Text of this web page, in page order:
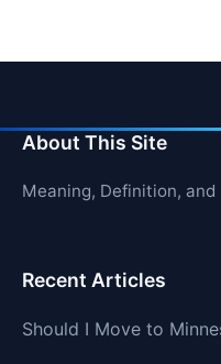
About This Site
Meaning, Definition, and
Recent Articles
Should I Move to